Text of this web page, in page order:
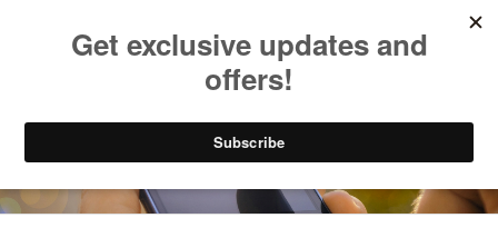
Try our mobile & TV apps!